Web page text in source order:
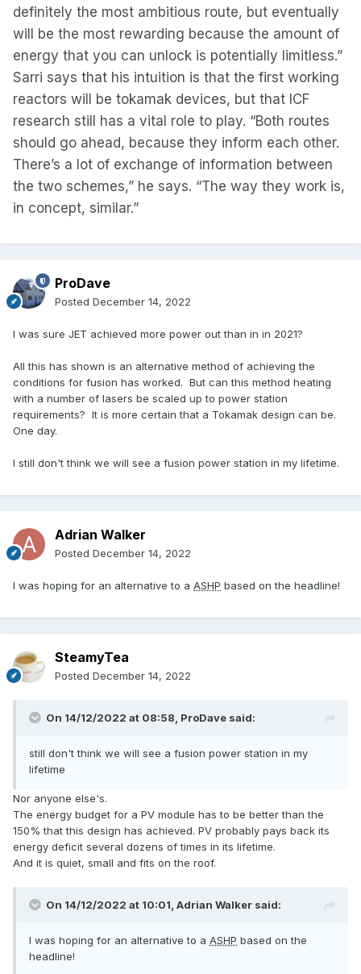
definitely the most ambitious route, but eventually
will be the most rewarding because the amount of
energy that you can unlock is potentially limitless.”
Sarri says that his intuition is that the first working
reactors will be tokamak devices, but that ICF
research still has a vital role to play. “Both routes
should go ahead, because they inform each other.
There’s a lot of exchange of information between
the two schemes,” he says. “The way they work is,
in concept, similar.”
ProDave
Posted December 14, 2022
I was sure JET achieved more power out than in in 2021?
All this has shown is an alternative method of achieving the
conditions for fusion has worked. But can this method heating
with a number of lasers be scaled up to power station
requirements? It is more certain that a Tokamak design can be.
One day.
I still don't think we will see a fusion power station in my lifetime.
Adrian Walker
Posted December 14, 2022
I was hoping for an alternative to a ASHP based on the headline!
SteamyTea
Posted December 14, 2022
On 14/12/2022 at 08:58, ProDave said:
still don't think we will see a fusion power station in my
lifetime
Nor anyone else's.
The energy budget for a PV module has to be better than the
150% that this design has achieved. PV probably pays back its
energy deficit several dozens of times in its lifetime.
And it is quiet, small and fits on the roof.
On 14/12/2022 at 10:01, Adrian Walker said:
I was hoping for an alternative to a ASHP based on the
headline!